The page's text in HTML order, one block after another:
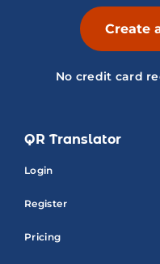
Create
No credit card
QR Translator
Login
Register
Pricing